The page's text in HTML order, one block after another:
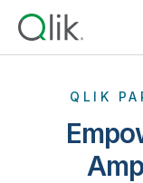
Back
QLIK